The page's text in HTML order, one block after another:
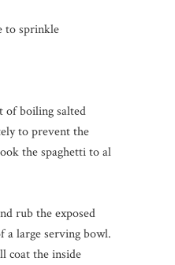
to sprinkle
of boiling salted
to prevent the
the spaghetti to al
rub the exposed
a large serving bowl.
coat the inside